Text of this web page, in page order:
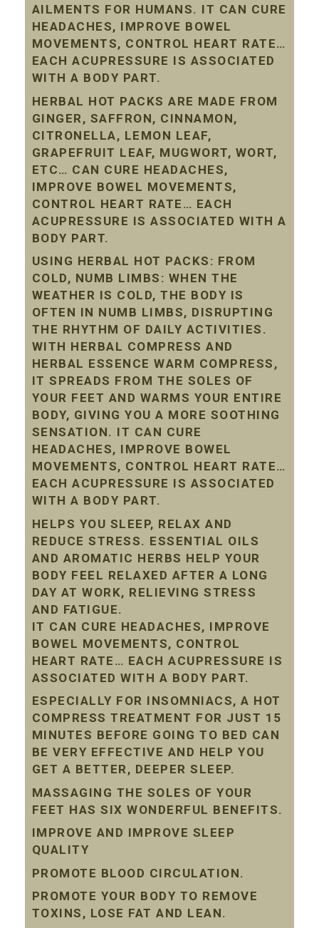
AILMENTS FOR HUMANS. IT CAN CURE
HEADACHES, IMPROVE BOWEL
MOVEMENTS, CONTROL HEART RATE…
EACH ACUPRESSURE IS ASSOCIATED
WITH A BODY PART.
HERBAL HOT PACKS ARE MADE FROM
GINGER, SAFFRON, CINNAMON,
CITRONELLA, LEMON LEAF,
GRAPEFRUIT LEAF, MUGWORT, WORT,
ETC… CAN CURE HEADACHES,
IMPROVE BOWEL MOVEMENTS,
CONTROL HEART RATE… EACH
ACUPRESSURE IS ASSOCIATED WITH A
BODY PART.
USING HERBAL HOT PACKS: FROM
COLD, NUMB LIMBS: WHEN THE
WEATHER IS COLD, THE BODY IS
OFTEN IN NUMB LIMBS, DISRUPTING
THE RHYTHM OF DAILY ACTIVITIES.
WITH HERBAL COMPRESS AND
HERBAL ESSENCE WARM COMPRESS,
IT SPREADS FROM THE SOLES OF
YOUR FEET AND WARMS YOUR ENTIRE
BODY, GIVING YOU A MORE SOOTHING
SENSATION. IT CAN CURE
HEADACHES, IMPROVE BOWEL
MOVEMENTS, CONTROL HEART RATE…
EACH ACUPRESSURE IS ASSOCIATED
WITH A BODY PART.
HELPS YOU SLEEP, RELAX AND
REDUCE STRESS. ESSENTIAL OILS
AND AROMATIC HERBS HELP YOUR
BODY FEEL RELAXED AFTER A LONG
DAY AT WORK, RELIEVING STRESS
AND FATIGUE.
IT CAN CURE HEADACHES, IMPROVE
BOWEL MOVEMENTS, CONTROL
HEART RATE… EACH ACUPRESSURE IS
ASSOCIATED WITH A BODY PART.
ESPECIALLY FOR INSOMNIACS, A HOT
COMPRESS TREATMENT FOR JUST 15
MINUTES BEFORE GOING TO BED CAN
BE VERY EFFECTIVE AND HELP YOU
GET A BETTER, DEEPER SLEEP.
MASSAGING THE SOLES OF YOUR
FEET HAS SIX WONDERFUL BENEFITS.
IMPROVE AND IMPROVE SLEEP
QUALITY
PROMOTE BLOOD CIRCULATION.
PROMOTE YOUR BODY TO REMOVE
TOXINS, LOSE FAT AND LEAN.